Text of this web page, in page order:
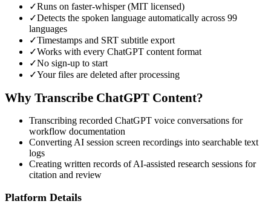
✓Runs on faster-whisper (MIT licensed)
✓Detects the spoken language automatically across 99
languages
✓Timestamps and SRT subtitle export
✓Works with every ChatGPT content format
✓No sign-up to start
✓Your files are deleted after processing
Why Transcribe ChatGPT Content?
Transcribing recorded ChatGPT voice conversations for
workflow documentation
Converting AI session screen recordings into searchable text
logs
Creating written records of AI-assisted research sessions for
citation and review
Platform Details